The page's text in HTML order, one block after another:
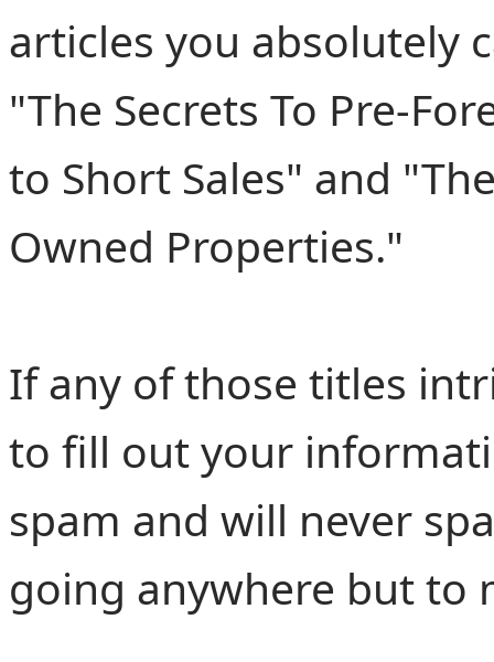
articles you absolutely
"The Secrets To Pre-
to Short Sales" and
Owned Properties."
If any of those titles
to fill out your
spam and will never
going anywhere but to